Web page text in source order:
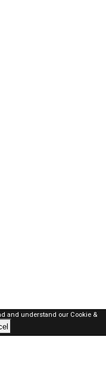
and understand our Cookie &
RESERVED